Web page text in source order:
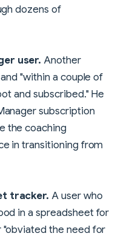
dozens of
user. Another
"within a couple of
and subscribed." He
subscription
the coaching
in transitioning from
tracker. A user who
in a spreadsheet for
"obviated the need for